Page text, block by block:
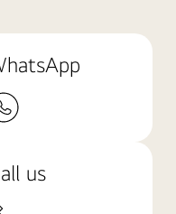
us